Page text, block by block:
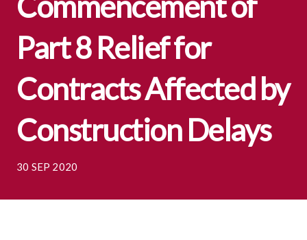
Part 8 Relief for
Contracts Affected by
Construction Delays
30 SEP 2020